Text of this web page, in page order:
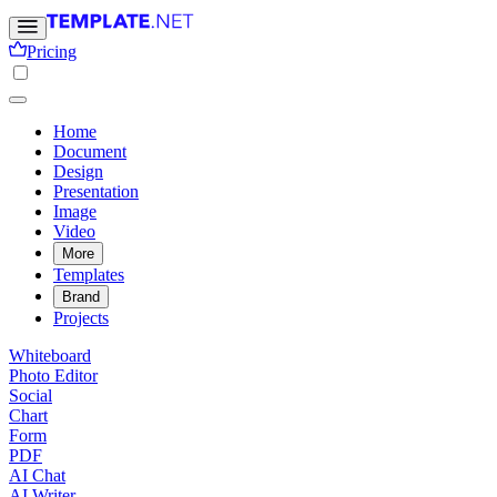
Pricing
Home
Document
Design
Presentation
Image
Video
More
Templates
Brand
Projects
Whiteboard
Photo Editor
Social
Chart
Form
PDF
AI Chat